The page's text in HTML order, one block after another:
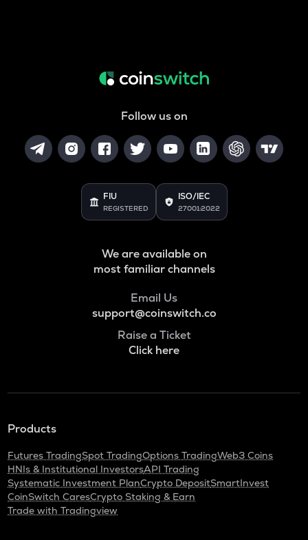
Follow us on
FIU
REGISTERED
ISO/IEC
27001:2022
We are available on
most familiar channels
Email Us
support@coinswitch.co
Raise a Ticket
Click here
Products
Futures TradingSpot TradingOptions TradingWeb3 Coins
HNIs & Institutional InvestorsAPI Trading
Systematic Investment PlanCrypto DepositSmartInvest
CoinSwitch CaresCrypto Staking & Earn
Trade with Tradingview